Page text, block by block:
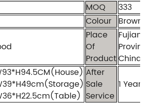
MOQ
333
Colour
Place
Of
Product
Fujian
China
After
Sale
Service
1 Year